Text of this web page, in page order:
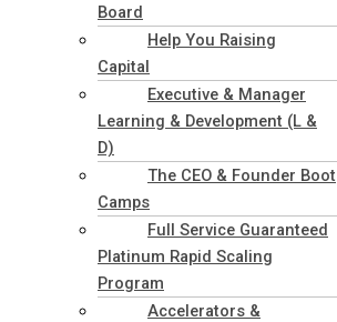
Board
Help You Raising
Capital
Executive & Manager
Learning & Development (L &
D)
The CEO & Founder Boot
Camps
Full Service Guaranteed
Platinum Rapid Scaling
Program
Accelerators &